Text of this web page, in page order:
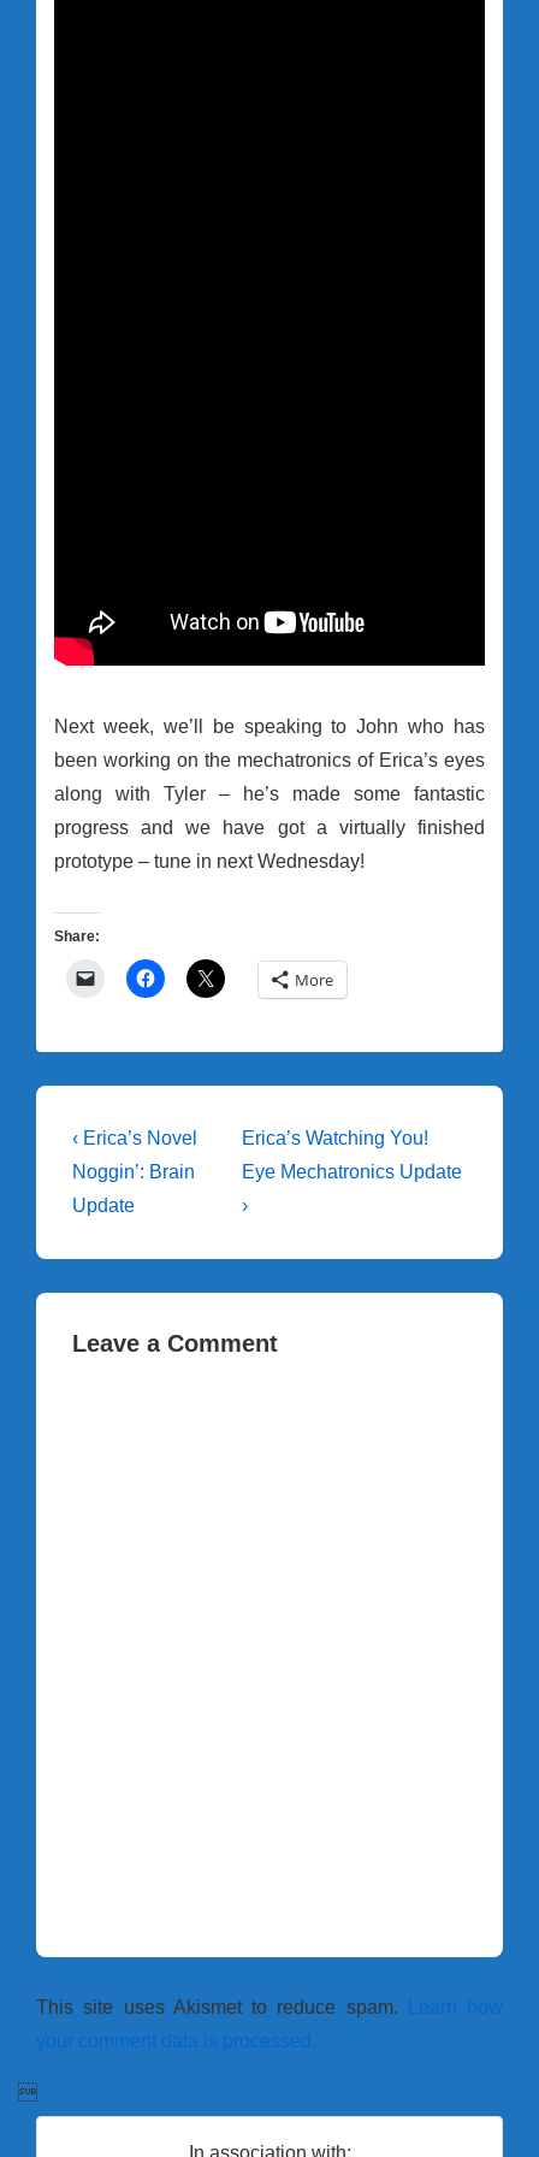
Next week, we’ll be speaking to John who has
been working on the mechatronics of Erica’s eyes
along with Tyler – he’s made some fantastic
progress and we have got a virtually finished
prototype – tune in next Wednesday!
Share:
More
Post
navigation
Previous
Post
is
‹ Erica’s Novel
Noggin’: Brain
Update
Next
Post
is
Erica’s Watching You!
Eye Mechatronics Update
›
Leave a Comment
This site uses Akismet to reduce spam.
Learn how
your comment data is processed.

In association with: